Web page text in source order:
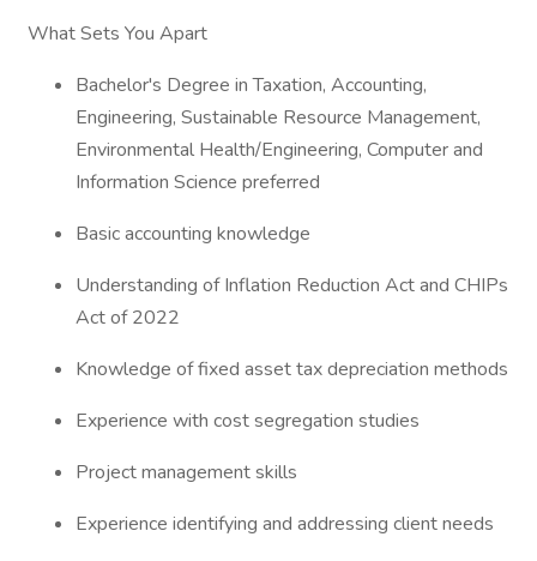
What Sets You Apart
Bachelor's Degree in Taxation, Accounting,
Engineering, Sustainable Resource Management,
Environmental Health/Engineering, Computer and
Information Science preferred
Basic accounting knowledge
Understanding of Inflation Reduction Act and CHIPs
Act of 2022
Knowledge of fixed asset tax depreciation methods
Experience with cost segregation studies
Project management skills
Experience identifying and addressing client needs